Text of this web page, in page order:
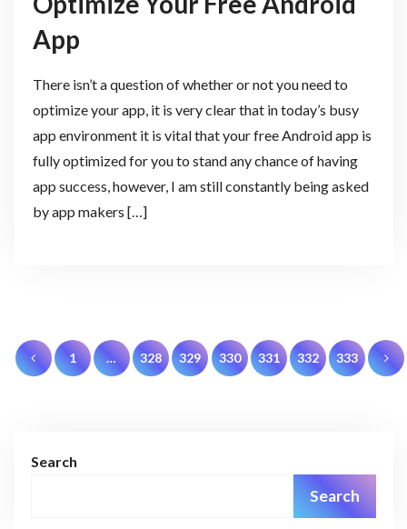
App
There isn’t a question of whether or not you need to
optimize your app, it is very clear that in today’s busy
app environment it is vital that your free Android app is
fully optimized for you to stand any chance of having
app success, however, I am still constantly being asked
by app makers […]
Posts
pagination
1 … 328 329 330 331 332 333
Search
Search